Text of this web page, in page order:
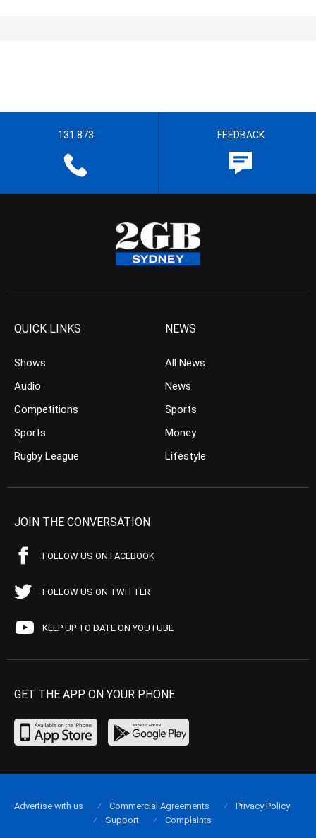
131 873 FEEDBACK
QUICK LINKS
Shows
Audio
Competitions
Sports
Rugby League
NEWS
All News
News
Sports
Money
Lifestyle
JOIN THE CONVERSATION
FOLLOW US ON FACEBOOK
FOLLOW US ON TWITTER
KEEP UP TO DATE ON YOUTUBE
GET THE APP ON YOUR PHONE
Advertise with us Commercial Agreements
Privacy Policy
Support
Complaints